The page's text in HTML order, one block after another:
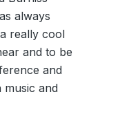
always
really cool
and to be
and
and